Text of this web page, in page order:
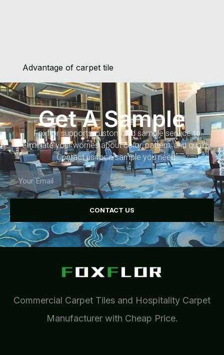
Advantage of carpet tile
Get A Sample
Foxflor supports customized sample service to
eliminate your worries about color, pattern, and quality.
Contact us for a sample you need.
CONTACT US
Commercial Carpet Tiles and Hospitality Carpet
Manufacturer with Cheap Price.